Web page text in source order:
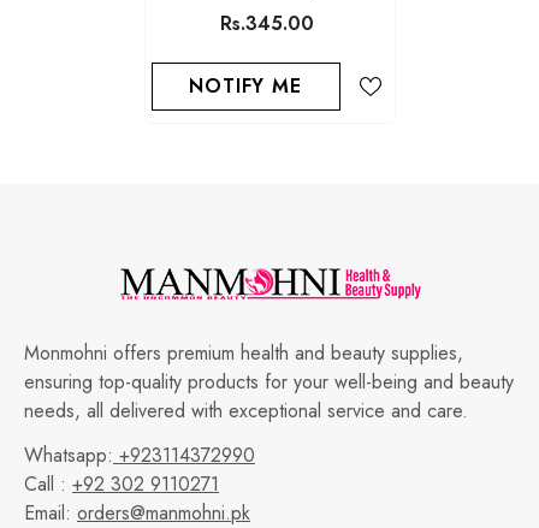
Rs.345.00
NOTIFY ME
Monmohni offers premium health and beauty supplies,
ensuring top-quality products for your well-being and beauty
needs, all delivered with exceptional service and care.
Whatsapp: +923114372990
Call : +92 302 9110271
Email: orders@manmohni.pk